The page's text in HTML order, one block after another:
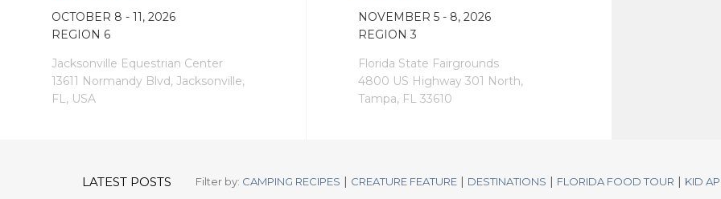
OCTOBER 8 - 11, 2026
REGION 6
Jacksonville Equestrian Center
13611 Normandy Blvd, Jacksonville,
FL, USA
NOVEMBER 5 - 8, 2026
REGION 3
Florida State Fairgrounds
4800 US Highway 301 North,
Tampa, FL 33610
LATEST POSTS Filter by: CAMPING RECIPES | CREATURE FEATURE | DESTINATIONS | FLORIDA FOOD TOUR | KID